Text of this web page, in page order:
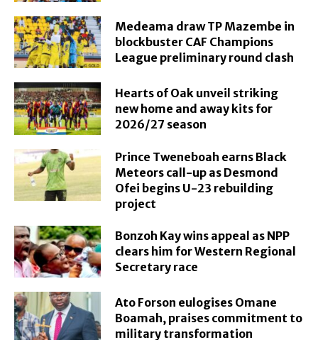
Medeama draw TP Mazembe in
blockbuster CAF Champions
League preliminary round clash
Hearts of Oak unveil striking
new home and away kits for
2026/27 season
Prince Tweneboah earns Black
Meteors call-up as Desmond
Ofei begins U-23 rebuilding
project
Bonzoh Kay wins appeal as NPP
clears him for Western Regional
Secretary race
Ato Forson eulogises Omane
Boamah, praises commitment to
military transformation